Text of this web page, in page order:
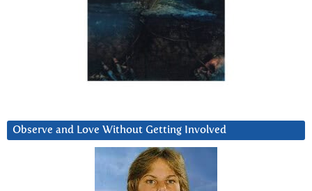
Observe and Love Without Getting Involved